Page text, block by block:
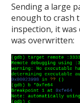
Sending a large
enough to crash
inspection, it
was overwritten: